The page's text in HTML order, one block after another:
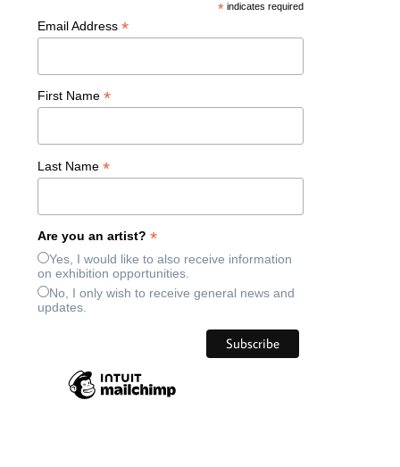
* indicates required
Email Address*
First Name*
Last Name*
Are you an artist?*
Yes, I would like to also receive information
on exhibition opportunities.
No, I only wish to receive general news and
updates.